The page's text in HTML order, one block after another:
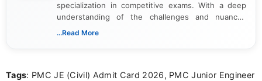
specialization in competitive exams. With a deep
understanding of the challenges and nuances
associated with preparing for competitive exams,
the latest exam trends, Indumathi’s writing offers
...Read More
Tags: PMC JE (Civil) Admit Card 2026, PMC Junior Engineer